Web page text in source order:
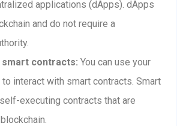
applications (dApps). dApps
and do not require a
contracts: You can use your
interact with smart contracts. Smart
executing contracts that are